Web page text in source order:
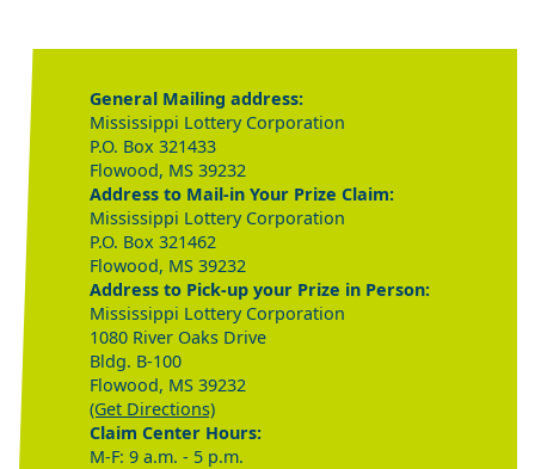
General Mailing address:
Mississippi Lottery Corporation
P.O. Box 321433
Flowood, MS 39232
Address to Mail-in Your Prize Claim:
Mississippi Lottery Corporation
P.O. Box 321462
Flowood, MS 39232
Address to Pick-up your Prize in Person:
Mississippi Lottery Corporation
1080 River Oaks Drive
Bldg. B-100
Flowood, MS 39232
(Get Directions)
Claim Center Hours:
M-F: 9 a.m. - 5 p.m.